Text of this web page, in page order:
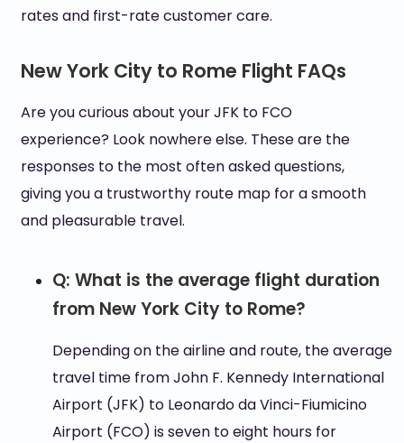
rates and first-rate customer care.
New York City to Rome Flight FAQs
Are you curious about your JFK to FCO
experience? Look nowhere else. These are the
responses to the most often asked questions,
giving you a trustworthy route map for a smooth
and pleasurable travel.
Q: What is the average flight duration
from New York City to Rome?
Depending on the airline and route, the average
travel time from John F. Kennedy International
Airport (JFK) to Leonardo da Vinci-Fiumicino
Airport (FCO) is seven to eight hours for